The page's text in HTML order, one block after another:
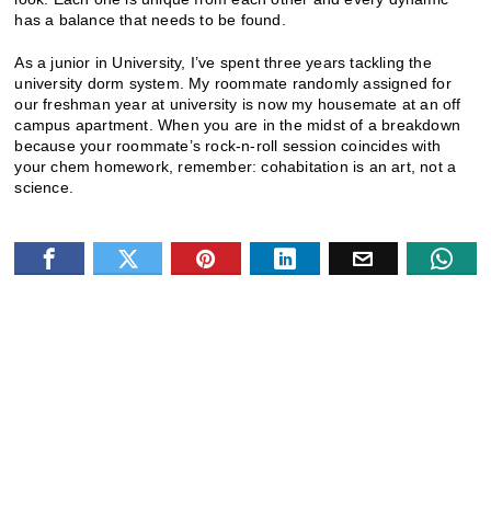
has a balance that needs to be found.
As a junior in University, I’ve spent three years tackling the
university dorm system. My roommate randomly assigned for
our freshman year at university is now my housemate at an off
campus apartment. When you are in the midst of a breakdown
because your roommate’s rock-n-roll session coincides with
your chem homework, remember: cohabitation is an art, not a
science.